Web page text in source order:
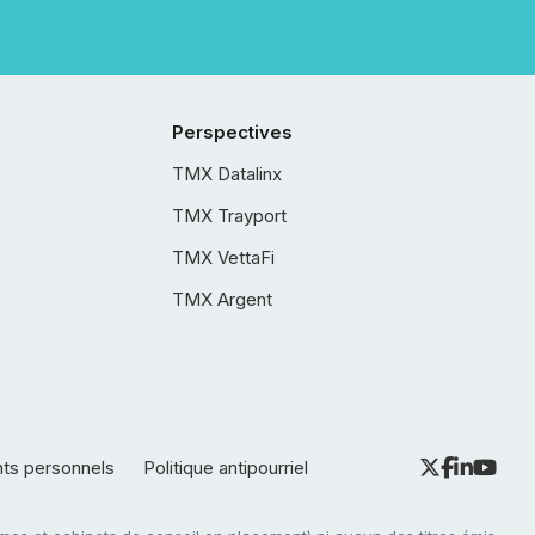
Perspectives
TMX Datalinx
TMX Trayport
TMX VettaFi
TMX Argent
personnels Politique antipourriel